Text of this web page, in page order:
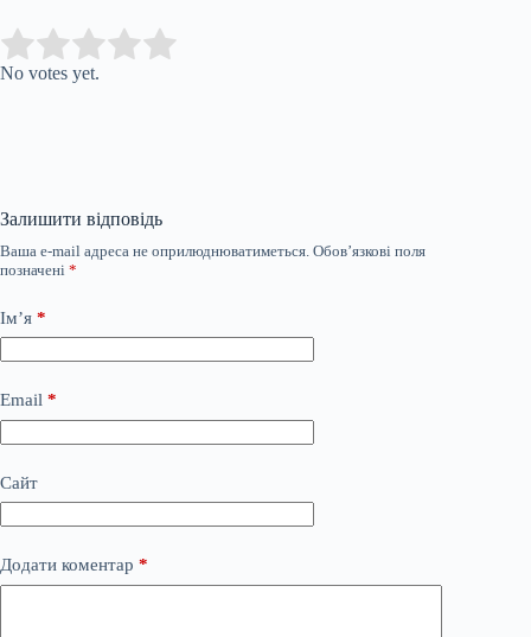
Rate this item:
No votes yet.
Залишити відповідь
Ваша e-mail адреса не оприлюднюватиметься. Обов’язкові поля
позначені *
Ім’я *
Email *
Сайт
Додати коментар *